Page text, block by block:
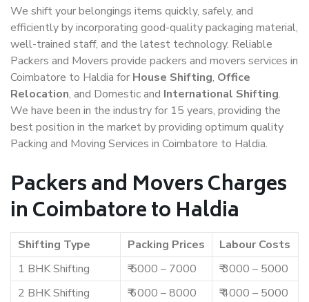
We shift your belongings items quickly, safely, and
efficiently by incorporating good-quality packaging material,
well-trained staff, and the latest technology. Reliable
Packers and Movers provide packers and movers services in
Coimbatore to Haldia for House Shifting, Office
Relocation, and Domestic and International Shifting.
We have been in the industry for 15 years, providing the
best position in the market by providing optimum quality
Packing and Moving Services in Coimbatore to Haldia.
Packers and Movers Charges
in Coimbatore to Haldia
Shifting Type Packing Prices
Labour Costs
1 BHK Shifting
₹ 5000 – 7000
₹ 3000 – 5000
2 BHK Shifting
₹ 6000 – 8000
₹ 4000 – 5000